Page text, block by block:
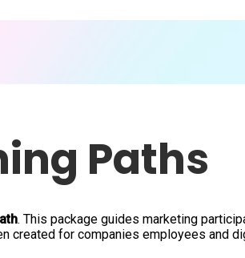
Paths
. This package guides marketing
for companies employees and